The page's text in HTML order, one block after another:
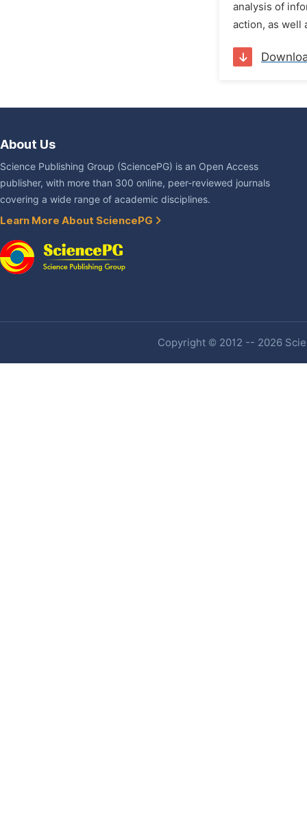
analysis of
action, as well
About Us
Science Publishing Group (SciencePG) is an Open Access
publisher, with more than 300 online, peer-reviewed journals
covering a wide range of academic disciplines.
Learn More About SciencePG
Copyright © 2012 -- 2026